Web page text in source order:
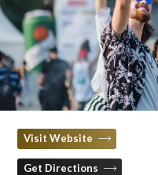
Visit Website
Get Directions